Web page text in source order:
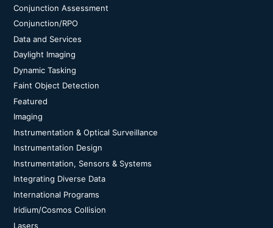
Conjunction Assessment
Conjunction/RPO
Data and Services
Daylight Imaging
Dynamic Tasking
Faint Object Detection
Featured
Imaging
Instrumentation & Optical Surveillance
Instrumentation Design
Instrumentation, Sensors & Systems
Integrating Diverse Data
International Programs
Iridium/Cosmos Collision
Lasers